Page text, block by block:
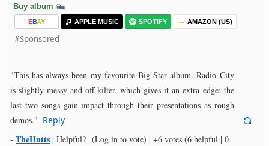
Buy album
EBAY APPLE MUSIC SPOTIFY AMAZON (US)
#Sponsored
"This has always been my favourite Big Star album. Radio City
is slightly messy and off kilter, which gives it an extra edge; the
last two songs gain impact through their presentations as rough
demos." Reply
- TheHutts | Helpful? (Log in to vote) | +6 votes (6 helpful | 0